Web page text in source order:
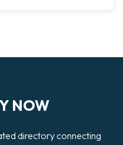
NOW
directory connecting